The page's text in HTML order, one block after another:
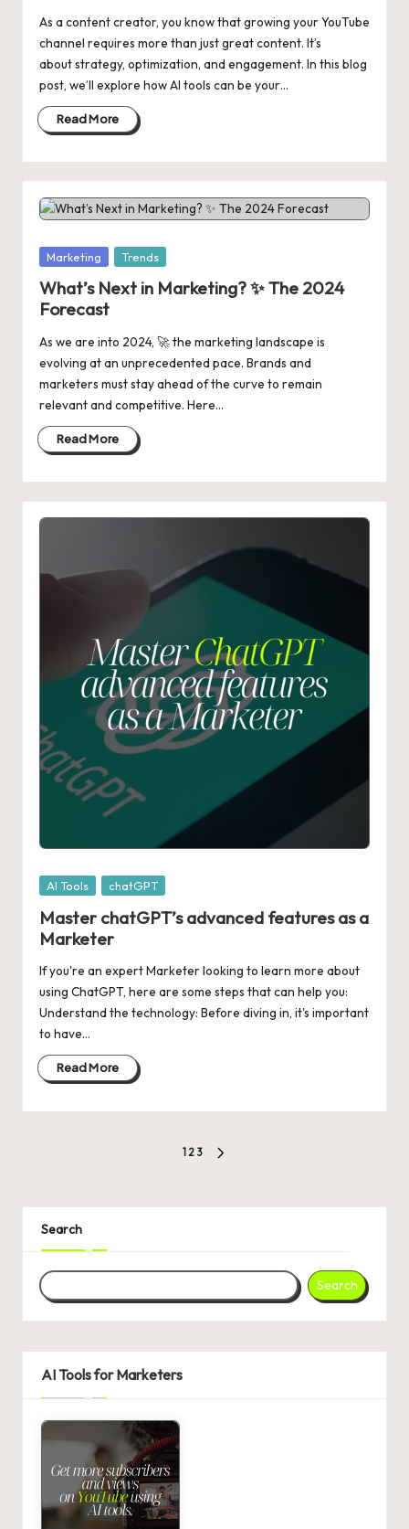
As a content creator, you know that growing your YouTube
channel requires more than just great content. It’s
about strategy, optimization, and engagement. In this blog
post, we’ll explore how AI tools can be your…
Read More
Posted
Marketing Trends
What’s Next in Marketing? ✨ The 2024
Forecast
As we are into 2024, 🚀 the marketing landscape is
evolving at an unprecedented pace. Brands and
marketers must stay ahead of the curve to remain
relevant and competitive. Here…
Read More
Posted
AI Tools chatGPT
Master chatGPT’s advanced features as a
Marketer
If you're an expert Marketer looking to learn more about
using ChatGPT, here are some steps that can help you:
Understand the technology: Before diving in, it's important
to have…
Read More
1 2 3
Search
Search
AI Tools for Marketers